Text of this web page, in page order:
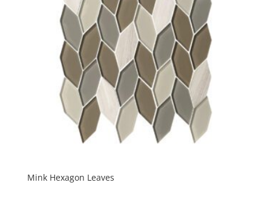
Mink Hexagon Leaves